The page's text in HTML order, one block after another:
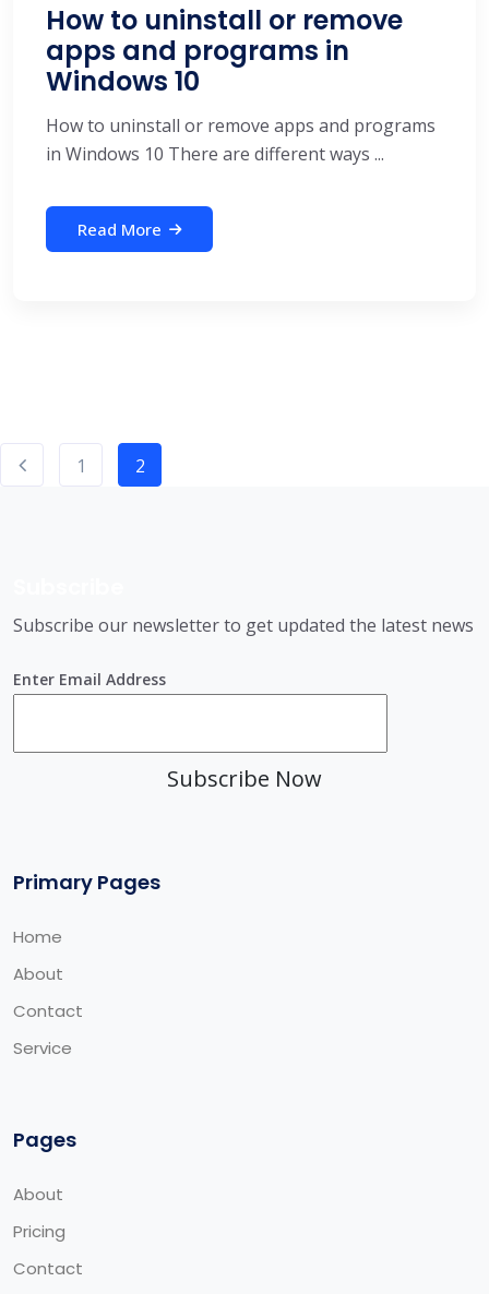
How to uninstall or remove
apps and programs in
Windows 10
How to uninstall or remove apps and programs
in Windows 10 There are different ways ...
Read More
1 2
Subscribe our newsletter to get updated the latest news
Enter Email Address
Subscribe Now
Primary Pages
Home
About
Contact
Service
Pages
About
Pricing
Contact